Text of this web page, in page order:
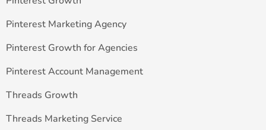
Pinterest Marketing Agency
Pinterest Growth for Agencies
Pinterest Account Management
Threads Growth
Threads Marketing Service